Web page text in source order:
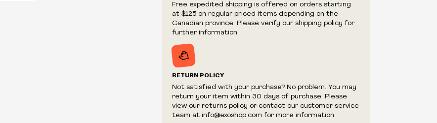
fraudulent or appear to be purchased by a reseller, retailer
and/or distributor.
Free expedited shipping is offered on orders starting
at $125 on regular priced items depending on the
Canadian province. Please verify our shipping policy for
further information.
RETURN POLICY
Not satisfied with your purchase? No problem. You may
return your item within 30 days of purchase. Please
view our returns policy or contact our customer service
team at info@exoshop.com for more information.